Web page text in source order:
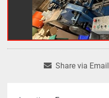
Share via Email